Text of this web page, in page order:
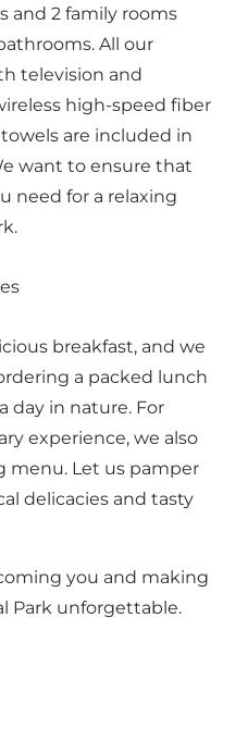
and 2 family rooms
All our
television and
high-speed fiber
are included in
want to ensure that
need for a relaxing
breakfast, and we
a packed lunch
day in nature. For
experience, we also
menu. Let us pamper
delicacies and tasty
you and making
Park unforgettable.